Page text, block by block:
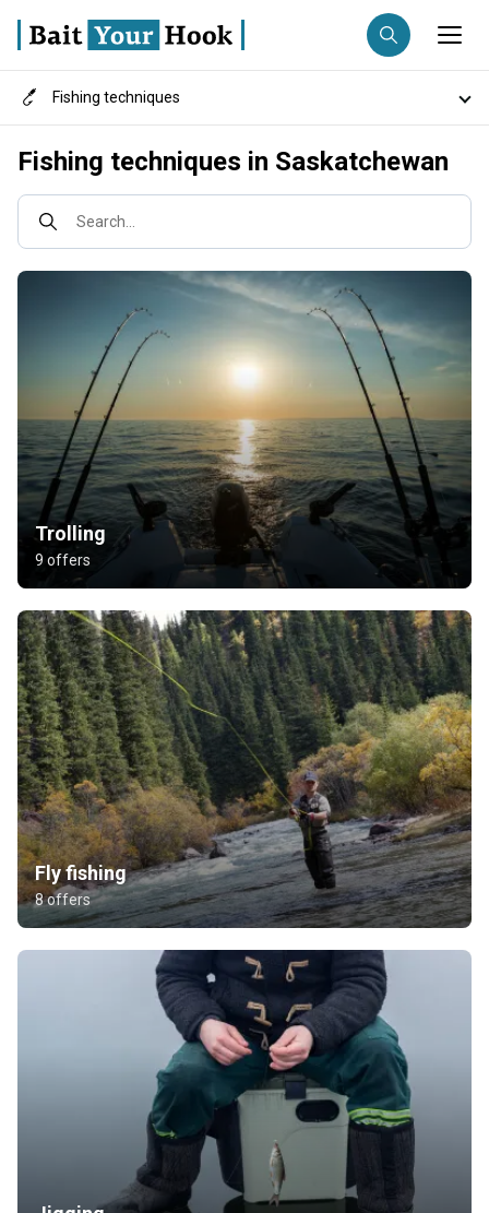
Anglers
Search trips
Fishing techniques in Saskatchewan
Search...
Trolling
9 offers
Fly fishing
8 offers
Destinations
Fishing techniques